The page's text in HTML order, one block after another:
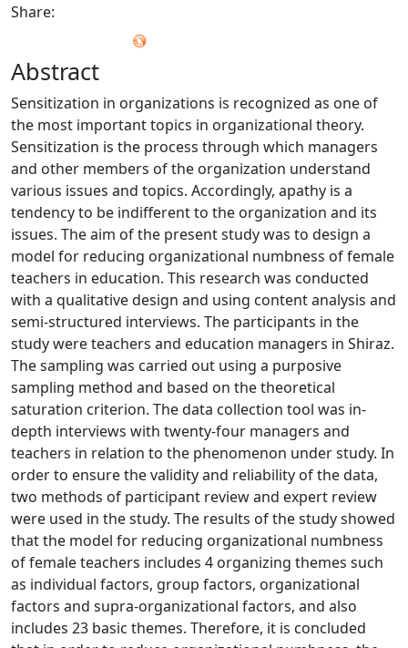
Share:
Abstract
Sensitization in organizations is recognized as one of
the most important topics in organizational theory.
Sensitization is the process through which managers
and other members of the organization understand
various issues and topics. Accordingly, apathy is a
tendency to be indifferent to the organization and its
issues. The aim of the present study was to design a
model for reducing organizational numbness of female
teachers in education. This research was conducted
with a qualitative design and using content analysis and
semi-structured interviews. The participants in the
study were teachers and education managers in Shiraz.
The sampling was carried out using a purposive
sampling method and based on the theoretical
saturation criterion. The data collection tool was in-
depth interviews with twenty-four managers and
teachers in relation to the phenomenon under study. In
order to ensure the validity and reliability of the data,
two methods of participant review and expert review
were used in the study. The results of the study showed
that the model for reducing organizational numbness
of female teachers includes 4 organizing themes such
as individual factors, group factors, organizational
factors and supra-organizational factors, and also
includes 23 basic themes. Therefore, it is concluded